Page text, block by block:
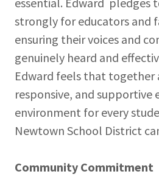
strongly for educators and
ensuring their voices and
genuinely heard and
Edward feels that together
responsive, and supportive
environment for every
Newtown School District
Community Commitment